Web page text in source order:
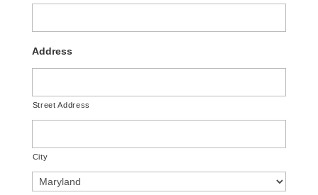
Address
Street Address
City